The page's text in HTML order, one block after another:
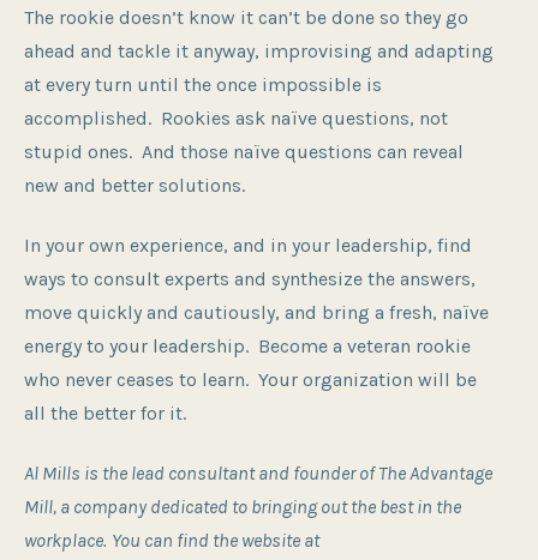
The rookie doesn’t know it can’t be done so they go
ahead and tackle it anyway, improvising and adapting
at every turn until the once impossible is
accomplished. Rookies ask naïve questions, not
stupid ones. And those naïve questions can reveal
new and better solutions.
In your own experience, and in your leadership, find
ways to consult experts and synthesize the answers,
move quickly and cautiously, and bring a fresh, naïve
energy to your leadership. Become a veteran rookie
who never ceases to learn. Your organization will be
all the better for it.
Al Mills is the lead consultant and founder of The Advantage
Mill, a company dedicated to bringing out the best in the
workplace. You can find the website at